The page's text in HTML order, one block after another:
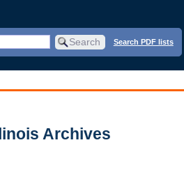
Search PDF lists
Archives